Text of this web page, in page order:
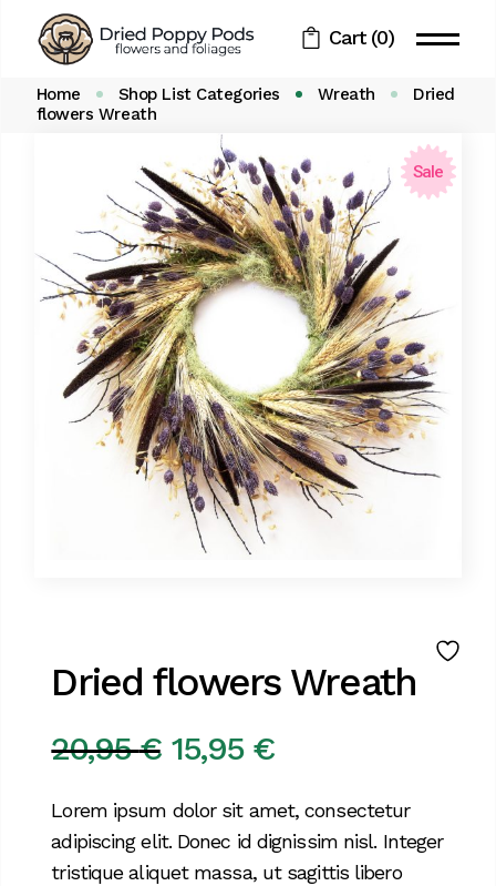
content
Cart (0)
Home Shop List Categories Wreath
Dried
flowers Wreath
Sale
Dried flowers Wreath
20,95€
Original
price
was:
20,95 €.
15,95 €
Current
price
is:
15,95 €.
Lorem ipsum dolor sit amet, consectetur
adipiscing elit. Donec id dignissim nisl. Integer
tristique aliquet massa, ut sagittis libero